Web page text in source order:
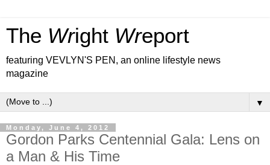
The Wright Wreport
featuring VEVLYN'S PEN, an online lifestyle news
magazine
▼
Monday, June 4, 2012
Gordon Parks Centennial Gala: Lens on
a Man & His Time